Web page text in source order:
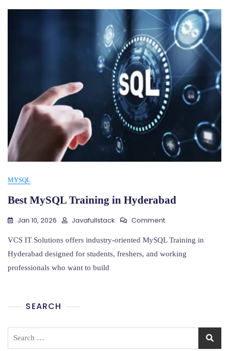
MYSQL
Best MySQL Training in Hyderabad
Jan 10, 2026 Javafullstack CommentOn
MySQL
Training
VCS IT Solutions offers industry-oriented MySQL Training in
Hyderabad designed for students, freshers, and working
professionals who want to build
SEARCH